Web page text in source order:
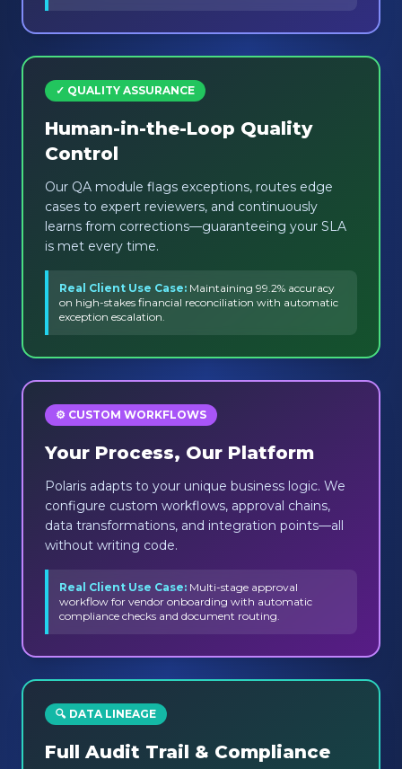
✓ QUALITY ASSURANCE
Human-in-the-Loop Quality
Control
Our QA module flags exceptions, routes edge
cases to expert reviewers, and continuously
learns from corrections—guaranteeing your SLA
is met every time.
Real Client Use Case: Maintaining 99.2% accuracy
on high-stakes financial reconciliation with automatic
exception escalation.
⚙️ CUSTOM WORKFLOWS
Your Process, Our Platform
Polaris adapts to your unique business logic. We
configure custom workflows, approval chains,
data transformations, and integration points—all
without writing code.
Real Client Use Case: Multi-stage approval
workflow for vendor onboarding with automatic
compliance checks and document routing.
🔍 DATA LINEAGE
Full Audit Trail & Compliance